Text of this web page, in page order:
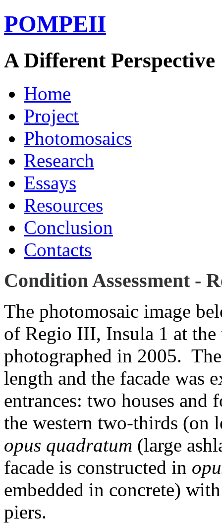
POMPEII
A Different Perspective
Home
Project
Photomosaics
Research
Essays
Resources
Conclusion
Contacts
Condition Assessment -
The photomosaic image
of Regio III, Insula 1 at the
photographed in 2005.
length and the facade was
entrances: two houses
the western two-thirds (on
opus quadratum (large
facade is constructed in
embedded in concrete)
piers.